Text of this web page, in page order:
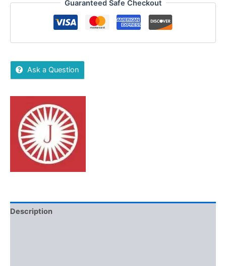
Guaranteed Safe Checkout
Ask a Question
Description